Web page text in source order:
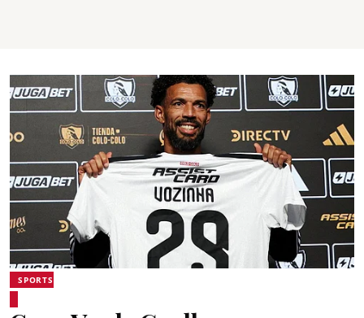
SPORTS